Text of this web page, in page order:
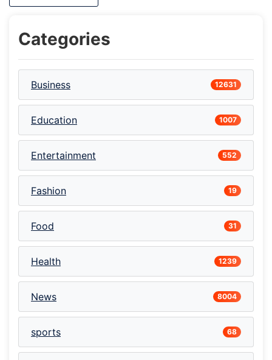
Categories
Business 12631
Education 1007
Entertainment 552
Fashion 19
Food 31
Health 1239
News 8004
sports 68